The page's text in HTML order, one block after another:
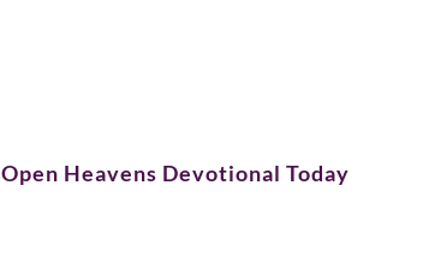
Open Heavens Devotional Today